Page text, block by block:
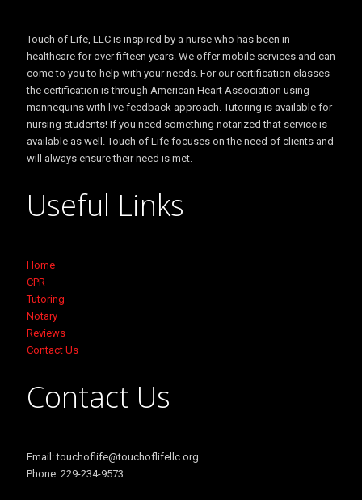
Touch of Life, LLC is inspired by a nurse who has been in
healthcare for over fifteen years. We offer mobile services and can
come to you to help with your needs. For our certification classes
the certification is through American Heart Association using
mannequins with live feedback approach. Tutoring is available for
nursing students! If you need something notarized that service is
available as well. Touch of Life focuses on the need of clients and
will always ensure their need is met.
Useful Links
Home
CPR
Tutoring
Notary
Reviews
Contact Us
Contact Us
Email: touchoflife@touchoflifellc.org
Phone: 229-234-9573